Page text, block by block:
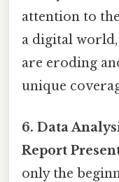
attention to
a digital
are eroding
unique
6. Data
Report
only the